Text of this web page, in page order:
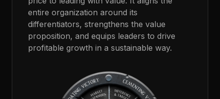
entire organization around its
differentiators, strengthens the value
proposition, and equips leaders to drive
profitable growth in a sustainable way.